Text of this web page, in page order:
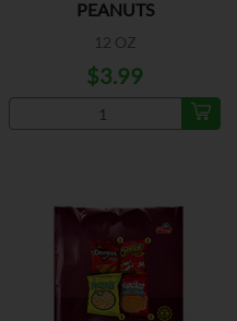
PEANUTS
12 OZ
$3.99